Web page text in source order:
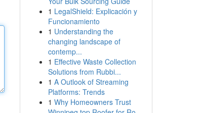
1 LegalShield: Explicación y
Funcionamiento
1 Understanding the
changing landscape of
contemp...
1 Effective Waste Collection
Solutions from Rubbi...
1 A Outlook of Streaming
Platforms: Trends
1 Why Homeowners Trust